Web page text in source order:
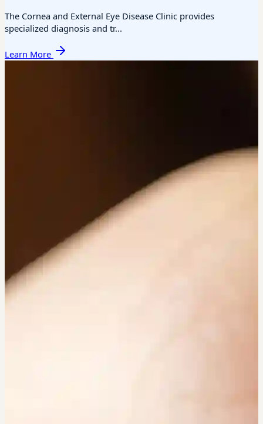
The Cornea and External Eye Disease Clinic provides
specialized diagnosis and tr...
Learn More